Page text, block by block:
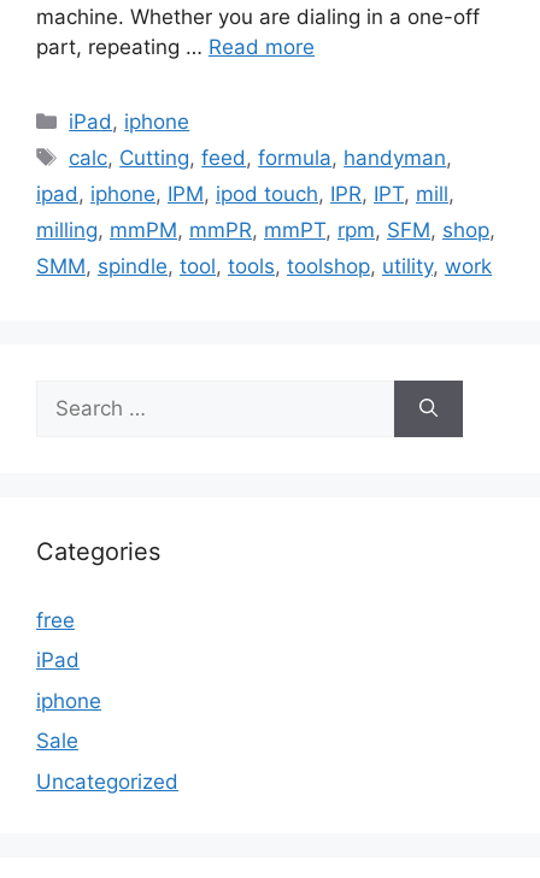
machine. Whether you are dialing in a one-off
part, repeating … Read more
Categories
iPad , iphone
Tags
calc, Cutting,feed ,formula, handyman,
ipad , iphone, IPM, ipod touch, IPR, IPT, mill,
milling, mmPM, mmPR, mmPT, rpm, SFM, shop,
SMM, spindle, tool, tools, toolshop, utility, work
for:
Categories
free
iPad
iphone
Sale
Uncategorized